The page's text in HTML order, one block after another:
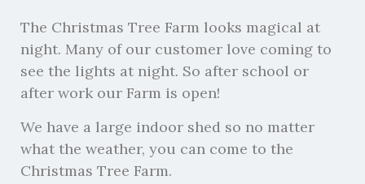
The Christmas Tree Farm looks magical at
night. Many of our customer love coming to
see the lights at night. So after school or
after work our Farm is open!
We have a large indoor shed so no matter
what the weather, you can come to the
Christmas Tree Farm.